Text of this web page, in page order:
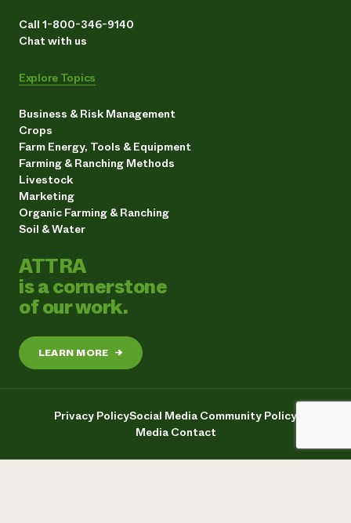
Call 1-800-346-9140
Chat with us
Explore Topics
Business & Risk Management
Crops
Farm Energy, Tools & Equipment
Farming & Ranching Methods
Livestock
Marketing
Organic Farming & Ranching
Soil & Water
ATTRA
is a cornerstone
of our work.
LEARN MORE →
Privacy PolicySocial Media Community Policy
Media Contact